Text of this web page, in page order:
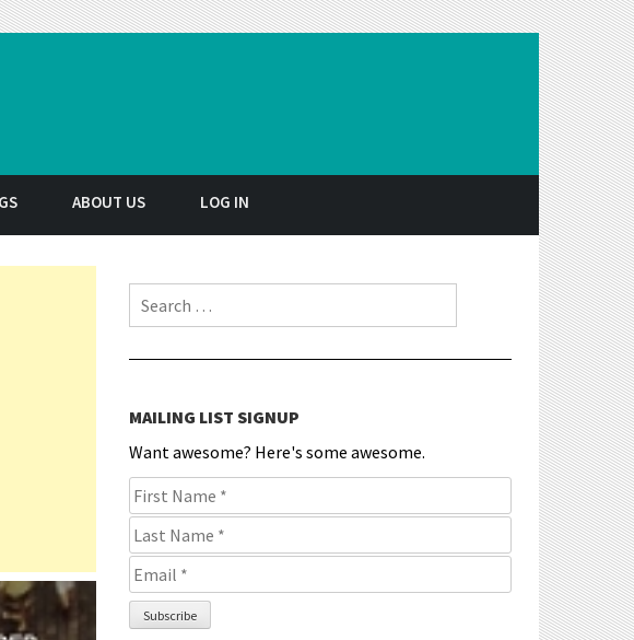
ABOUT US LOG IN
Search for:
MAILING LIST SIGNUP
Want awesome? Here's some awesome.